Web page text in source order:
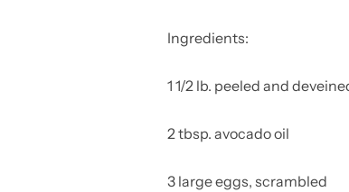
Ingredients:
1 1/2 lb. peeled and
2 tbsp. avocado oil
3 large eggs, scrambled